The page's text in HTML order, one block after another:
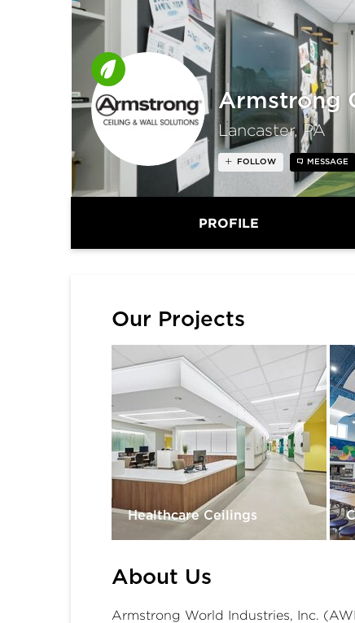
Armstrong
Lancaster, PA
FOLLOW MESSAGE
PROFILE
Our Projects
Healthcare Ceilings
About Us
Armstrong World Industries, Inc.